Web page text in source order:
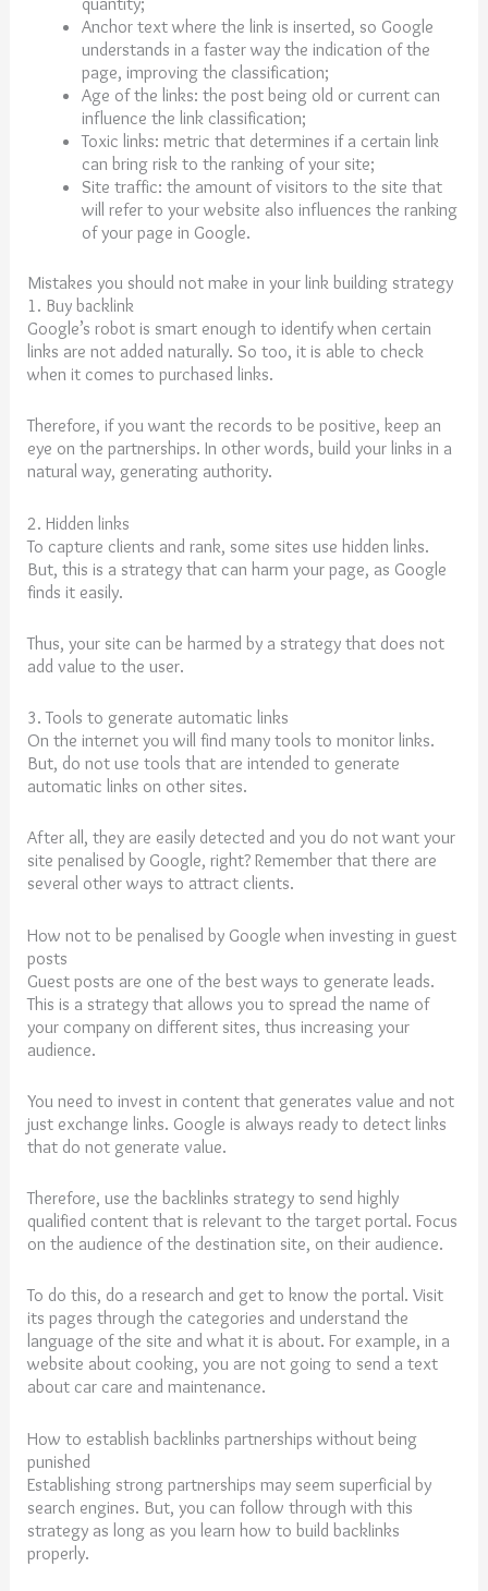
Anchor text where the link is inserted, so Google
understands in a faster way the indication of the
page, improving the classification;
Age of the links: the post being old or current can
influence the link classification;
Toxic links: metric that determines if a certain link
can bring risk to the ranking of your site;
Site traffic: the amount of visitors to the site that
will refer to your website also influences the ranking
of your page in Google.
Mistakes you should not make in your link building strategy
1. Buy backlink
Google’s robot is smart enough to identify when certain
links are not added naturally. So too, it is able to check
when it comes to purchased links.
Therefore, if you want the records to be positive, keep an
eye on the partnerships. In other words, build your links in a
natural way, generating authority.
2. Hidden links
To capture clients and rank, some sites use hidden links.
But, this is a strategy that can harm your page, as Google
finds it easily.
Thus, your site can be harmed by a strategy that does not
add value to the user.
3. Tools to generate automatic links
On the internet you will find many tools to monitor links.
But, do not use tools that are intended to generate
automatic links on other sites.
After all, they are easily detected and you do not want your
site penalised by Google, right? Remember that there are
several other ways to attract clients.
How not to be penalised by Google when investing in guest
posts
Guest posts are one of the best ways to generate leads.
This is a strategy that allows you to spread the name of
your company on different sites, thus increasing your
audience.
You need to invest in content that generates value and not
just exchange links. Google is always ready to detect links
that do not generate value.
Therefore, use the backlinks strategy to send highly
qualified content that is relevant to the target portal. Focus
on the audience of the destination site, on their audience.
To do this, do a research and get to know the portal. Visit
its pages through the categories and understand the
language of the site and what it is about. For example, in a
website about cooking, you are not going to send a text
about car care and maintenance.
How to establish backlinks partnerships without being
punished
Establishing strong partnerships may seem superficial by
search engines. But, you can follow through with this
strategy as long as you learn how to build backlinks
properly.